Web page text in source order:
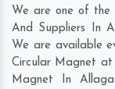
We are one of the
And Suppliers In
We are available
Circular Magnet at
Magnet In